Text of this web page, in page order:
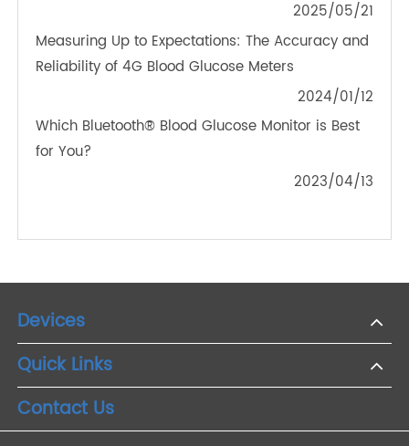
Important Role in Healthcare Technology?
2023/02/23
How Can Remote Patient Monitoring Benefit
2022/05/05
Bluetooth Weight Scale and Exercise Tracking for
Chronic Disease Patients: How to Maintain Good
Measuring Up to Expectations: The Accuracy and
Reliability of 4G Blood Glucose Meters
2024/01/12
Which Bluetooth® Blood Glucose Monitor is Best
for You?
2023/04/13